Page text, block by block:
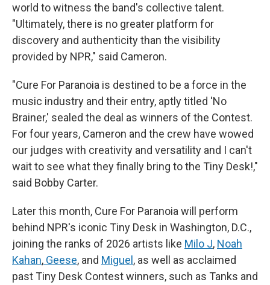
world to witness the band's collective talent.
"Ultimately, there is no greater platform for
discovery and authenticity than the visibility
provided by NPR," said Cameron.
"Cure For Paranoia is destined to be a force in the
music industry and their entry, aptly titled 'No
Brainer,' sealed the deal as winners of the Contest.
For four years, Cameron and the crew have wowed
our judges with creativity and versatility and I can't
wait to see what they finally bring to the Tiny Desk!,"
said Bobby Carter.
Later this month, Cure For Paranoia will perform
behind NPR's iconic Tiny Desk in Washington, D.C.,
joining the ranks of 2026 artists like Milo J, Noah
Kahan, Geese, and Miguel, as well as acclaimed
past Tiny Desk Contest winners, such as Tanks and